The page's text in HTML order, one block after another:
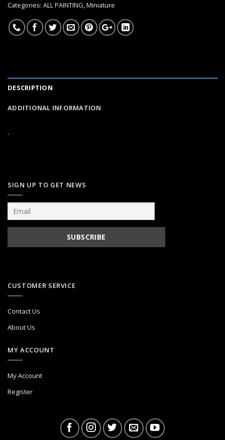
Categories: ALL PAINTING,Miniature
DESCRIPTION
ADDITIONAL INFORMATION
.
SIGN UP TO GET NEWS
CUSTOMER SERVICE
Contact Us
About Us
MY ACCOUNT
My Account
Register